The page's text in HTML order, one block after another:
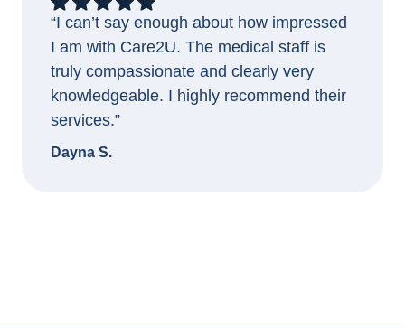
“I can’t say enough about how impressed
I am with Care2U. The medical staff is
truly compassionate and clearly very
knowledgeable. I highly recommend their
services.”
Dayna S.